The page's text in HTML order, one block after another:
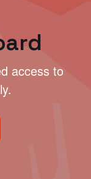
access to